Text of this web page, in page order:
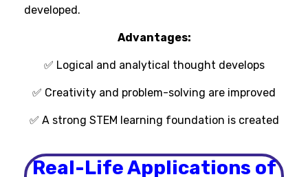
developed.
Advantages:
✅ Logical and analytical thought develops
✅ Creativity and problem-solving are improved
✅ A strong STEM learning foundation is created
Real-Life Applications of